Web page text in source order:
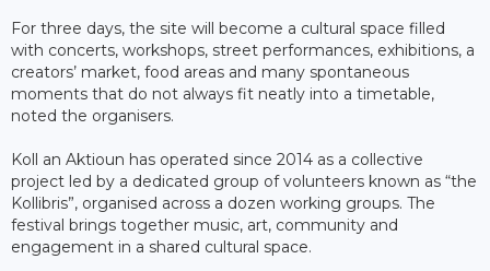
For three days, the site will become a cultural space filled
with concerts, workshops, street performances, exhibitions, a
creators’ market, food areas and many spontaneous
moments that do not always fit neatly into a timetable,
noted the organisers.
Koll an Aktioun has operated since 2014 as a collective
project led by a dedicated group of volunteers known as “the
Kollibris”, organised across a dozen working groups. The
festival brings together music, art, community and
engagement in a shared cultural space.